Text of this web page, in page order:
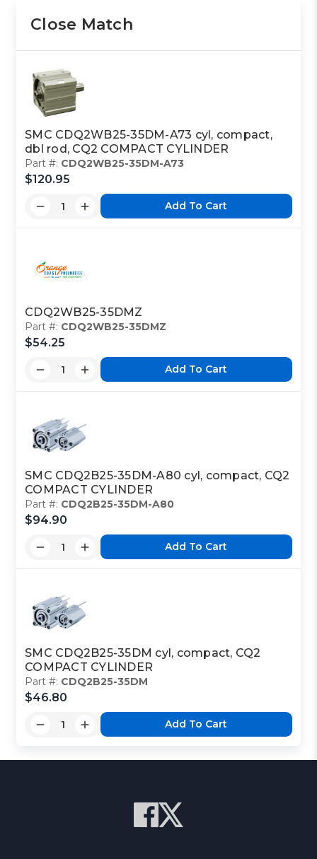
Close Match
SMC CDQ2WB25-35DM-A73 cyl, compact,
dbl rod, CQ2 COMPACT CYLINDER
Part #: CDQ2WB25-35DM-A73
$120.95
Add To Cart
CDQ2WB25-35DMZ
Part #: CDQ2WB25-35DMZ
$54.25
Add To Cart
SMC CDQ2B25-35DM-A80 cyl, compact, CQ2
COMPACT CYLINDER
Part #: CDQ2B25-35DM-A80
$94.90
Add To Cart
SMC CDQ2B25-35DM cyl, compact, CQ2
COMPACT CYLINDER
Part #: CDQ2B25-35DM
$46.80
Add To Cart